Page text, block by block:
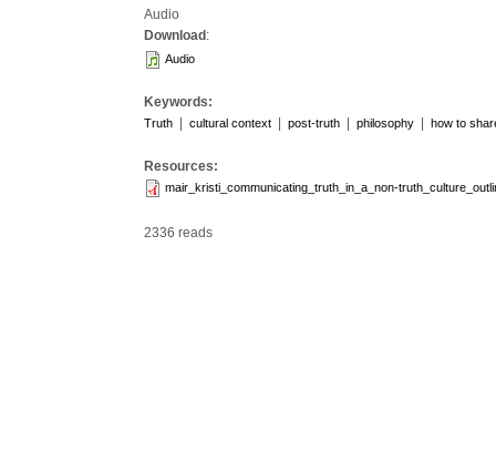
Audio
Download :
Audio
Keywords:
Truth cultural context post-truth philosophy how to
Resources:
mair_kristi_communicating_truth_in_a_non-
2336 reads